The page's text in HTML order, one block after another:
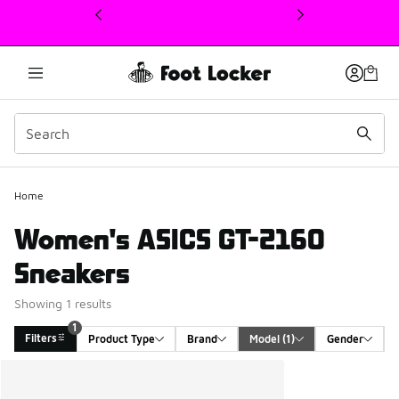
This link will open in a new window
Home
Women's ASICS GT-2160
Sneakers
Showing 1 results
Filters
1
Product Type
Brand Model (1) Gender
1